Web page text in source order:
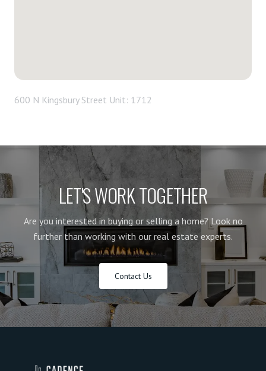
600 N Kingsbury Street Unit: 1712
LET'S WORK TOGETHER
Are you interested in buying or selling a home? Look no
further than working with our real estate experts.
Contact Us